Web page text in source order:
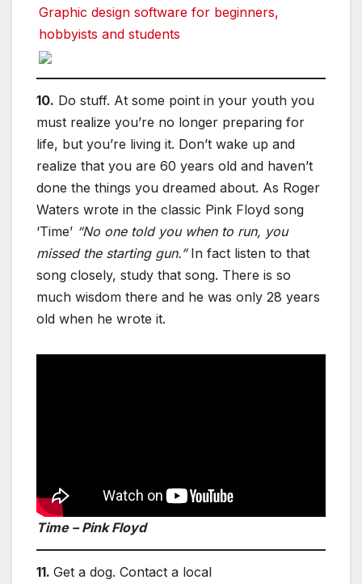
Graphic design software for beginners,
hobbyists and students
10. Do stuff. At some point in your youth you
must realize you’re no longer preparing for
life, but you’re living it. Don’t wake up and
realize that you are 60 years old and haven’t
done the things you dreamed about. As Roger
Waters wrote in the classic Pink Floyd song
‘Time’ “No one told you when to run, you
missed the starting gun.” In fact listen to that
song closely, study that song. There is so
much wisdom there and he was only 28 years
old when he wrote it.
Time – Pink Floyd
11. Get a dog. Contact a local